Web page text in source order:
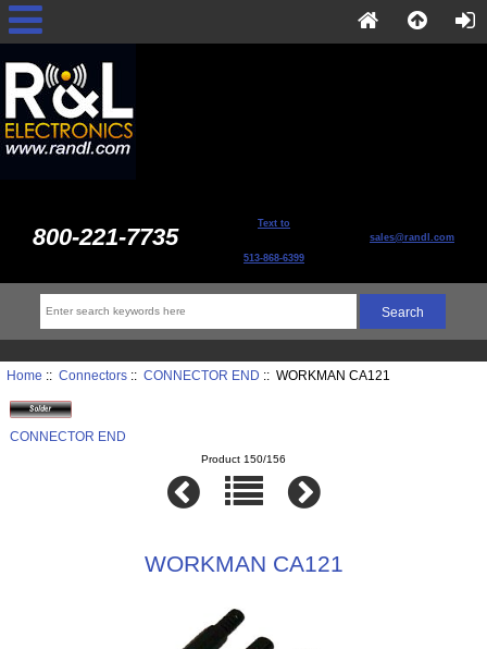
800-221-7735 Text to
513-868-6399
sales@randl.com
Home :: Connectors:: CONNECTOR END :: WORKMAN CA121
CONNECTOR END
Product 150/156
WORKMAN CA121